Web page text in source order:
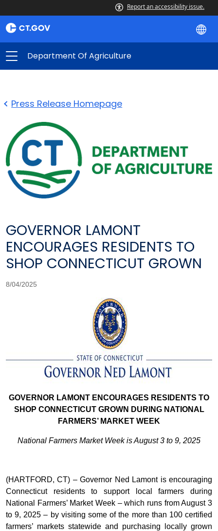
Report an accessibility issue.
Department Of Agriculture
Press Release Homepage
GOVERNOR LAMONT
ENCOURAGES RESIDENTS TO
SHOP CONNECTICUT GROWN
8/04/2025
GOVERNOR LAMONT ENCOURAGES RESIDENTS TO
SHOP CONNECTICUT GROWN DURING NATIONAL
FARMERS’ MARKET WEEK
National Farmers Market Week is August 3 to 9, 2025
(HARTFORD, CT) – Governor Ned Lamont is encouraging
Connecticut residents to support local farmers during
National Farmers’ Market Week – which runs from August 3
to 9, 2025 – by visiting some of the more than 100 certified
farmers’ markets statewide and purchasing locally grown